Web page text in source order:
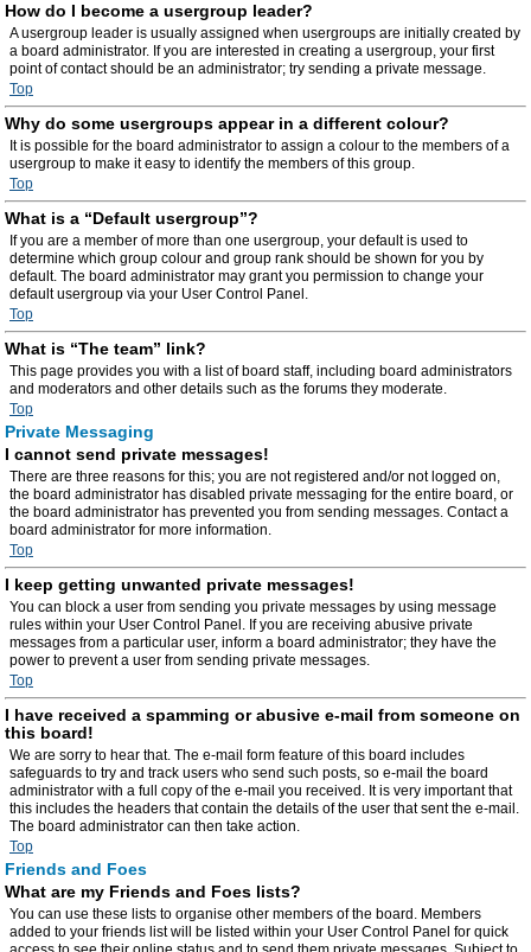
How do I become a usergroup leader?
A usergroup leader is usually assigned when usergroups are initially created by
a board administrator. If you are interested in creating a usergroup, your first
point of contact should be an administrator; try sending a private message.
Top
Why do some usergroups appear in a different colour?
It is possible for the board administrator to assign a colour to the members of a
usergroup to make it easy to identify the members of this group.
Top
What is a “Default usergroup”?
If you are a member of more than one usergroup, your default is used to
determine which group colour and group rank should be shown for you by
default. The board administrator may grant you permission to change your
default usergroup via your User Control Panel.
Top
What is “The team” link?
This page provides you with a list of board staff, including board administrators
and moderators and other details such as the forums they moderate.
Top
Private Messaging
I cannot send private messages!
There are three reasons for this; you are not registered and/or not logged on,
the board administrator has disabled private messaging for the entire board, or
the board administrator has prevented you from sending messages. Contact a
board administrator for more information.
Top
I keep getting unwanted private messages!
You can block a user from sending you private messages by using message
rules within your User Control Panel. If you are receiving abusive private
messages from a particular user, inform a board administrator; they have the
power to prevent a user from sending private messages.
Top
I have received a spamming or abusive e-mail from someone on
this board!
We are sorry to hear that. The e-mail form feature of this board includes
safeguards to try and track users who send such posts, so e-mail the board
administrator with a full copy of the e-mail you received. It is very important that
this includes the headers that contain the details of the user that sent the e-mail.
The board administrator can then take action.
Top
Friends and Foes
What are my Friends and Foes lists?
You can use these lists to organise other members of the board. Members
added to your friends list will be listed within your User Control Panel for quick